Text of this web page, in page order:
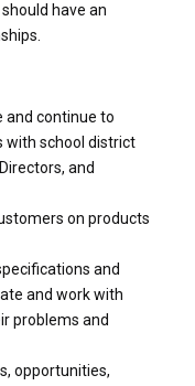
have an
and continue to
with school district
and
on products
and
and work with
problems and
opportunities,